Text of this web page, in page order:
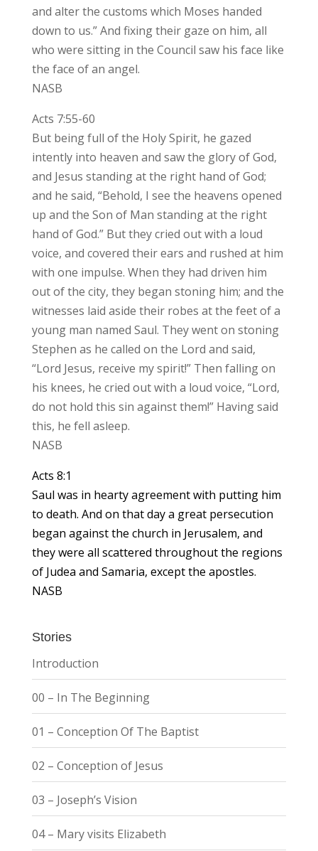
and alter the customs which Moses handed
down to us.” And fixing their gaze on him, all
who were sitting in the Council saw his face like
the face of an angel.
NASB
Acts 7:55-60
But being full of the Holy Spirit, he gazed
intently into heaven and saw the glory of God,
and Jesus standing at the right hand of God;
and he said, “Behold, I see the heavens opened
up and the Son of Man standing at the right
hand of God.” But they cried out with a loud
voice, and covered their ears and rushed at him
with one impulse. When they had driven him
out of the city, they began stoning him; and the
witnesses laid aside their robes at the feet of a
young man named Saul. They went on stoning
Stephen as he called on the Lord and said,
“Lord Jesus, receive my spirit!” Then falling on
his knees, he cried out with a loud voice, “Lord,
do not hold this sin against them!” Having said
this, he fell asleep.
NASB
Acts 8:1
Saul was in hearty agreement with putting him
to death. And on that day a great persecution
began against the church in Jerusalem, and
they were all scattered throughout the regions
of Judea and Samaria, except the apostles.
NASB
Stories
Introduction
00 – In The Beginning
01 – Conception Of The Baptist
02 – Conception of Jesus
03 – Joseph’s Vision
04 – Mary visits Elizabeth